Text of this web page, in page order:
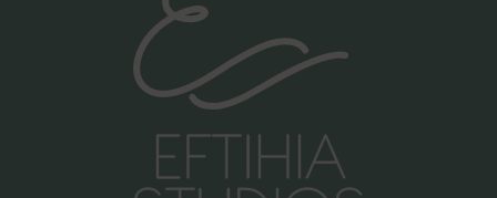
+30 6981998476